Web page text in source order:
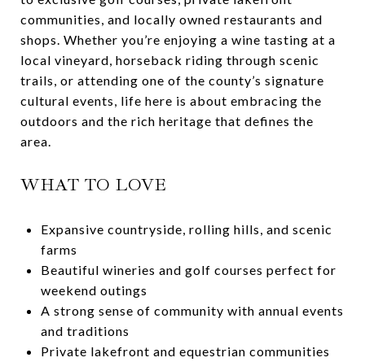
communities, and locally owned restaurants and
shops. Whether you’re enjoying a wine tasting at a
local vineyard, horseback riding through scenic
trails, or attending one of the county’s signature
cultural events, life here is about embracing the
outdoors and the rich heritage that defines the
area.
WHAT TO LOVE
Expansive countryside, rolling hills, and scenic
farms
Beautiful wineries and golf courses perfect for
weekend outings
A strong sense of community with annual events
and traditions
Private lakefront and equestrian communities